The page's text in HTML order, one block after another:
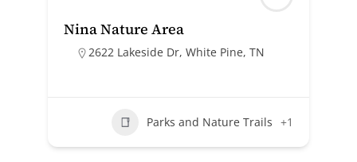
Nina Nature Area
2622 Lakeside Dr, White Pine, TN
Parks and Nature Trails +1